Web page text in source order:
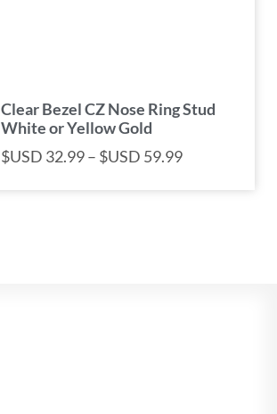
Clear Bezel CZ Nose Ring Stud
White or Yellow Gold
$USD 32.99– $USD 59.99